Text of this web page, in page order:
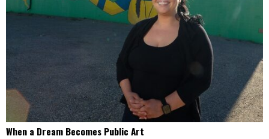
When a Dream Becomes Public Art